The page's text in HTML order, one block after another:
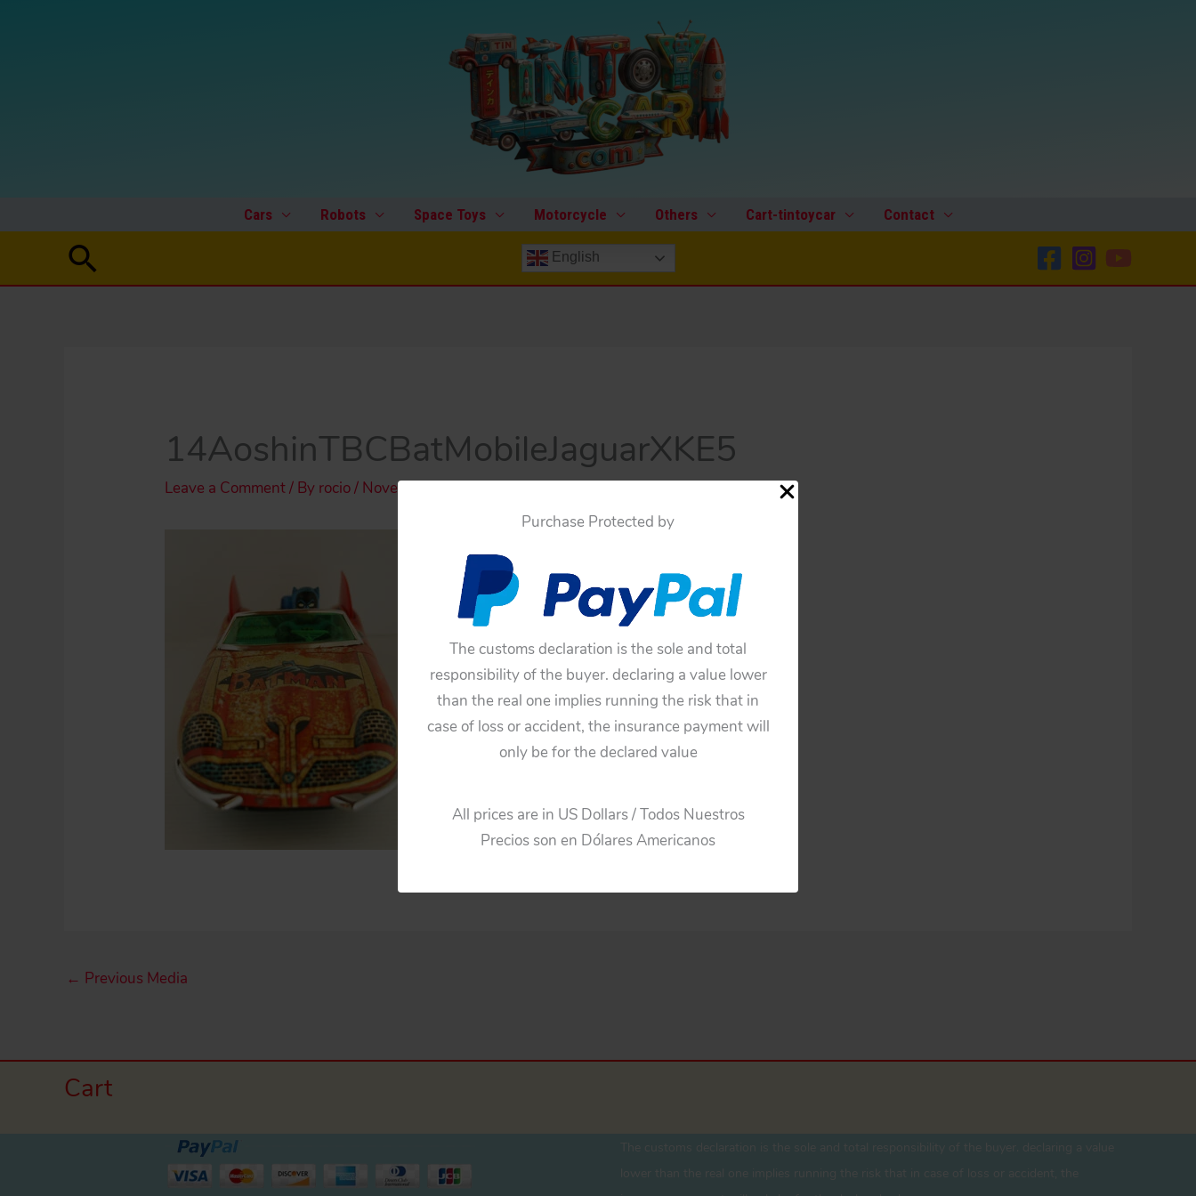
Purchase Protected by
The customs declaration is the sole and total
responsibility of the buyer. declaring a value lower
than the real one implies running the risk that in
case of loss or accident, the insurance payment will
only be for the declared value
All prices are in US Dollars / Todos Nuestros
Precios son en Dólares Americanos
Cars Robots Space Toys Motorcycle Others Cart-tintoycar Contact
Search English
14AoshinTBCBatMobileJaguarXKE5
Leave a Comment/ By rocio/ November 17, 2025
← Previous Media
Cart